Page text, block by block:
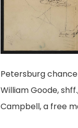
Petersburg
William Goode,
Campbell, a free